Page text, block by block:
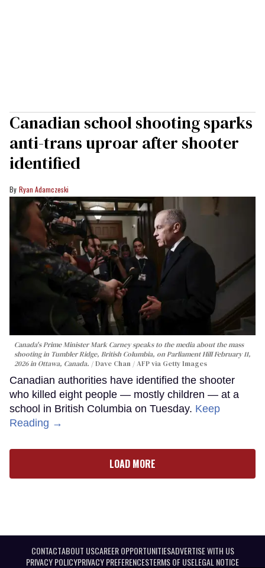
Canadian school shooting sparks
anti-trans uproar after shooter
identified
Ryan Adamczeski
Canada's Prime Minister Mark Carney speaks to the media about the mass
shooting in Tumbler Ridge, British Columbia, on Parliament Hill February 11,
2026 in Ottawa, Canada.
Dave Chan / AFP via Getty Images
Canadian authorities have identified the shooter
who killed eight people — mostly children — at a
school in British Columbia on Tuesday. Keep
Reading →
LOAD MORE
CONTACTABOUT USCAREER OPPORTUNITIESADVERTISE WITH US
PRIVACY POLICYPRIVACY PREFERENCESTERMS OF USELEGAL NOTICE